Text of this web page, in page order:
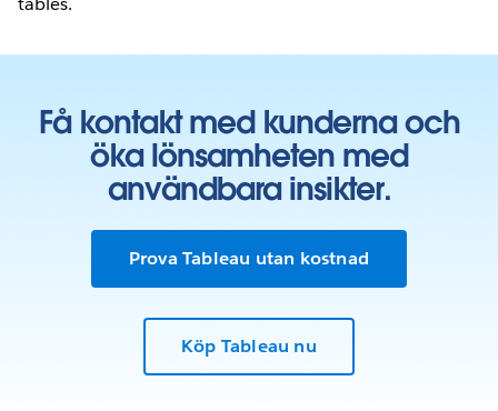
Få kontakt med kunderna och
öka lönsamheten med
användbara insikter.
Prova Tableau utan kostnad
Köp Tableau nu